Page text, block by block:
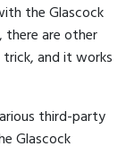
the Glascock
there are other
and it works
third-party
Glascock